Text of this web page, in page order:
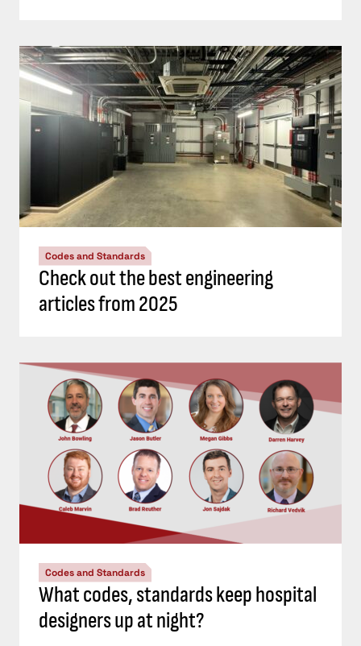
Codes and Standards
Check out the best engineering
articles from 2025
Codes and Standards
What codes, standards keep hospital
designers up at night?